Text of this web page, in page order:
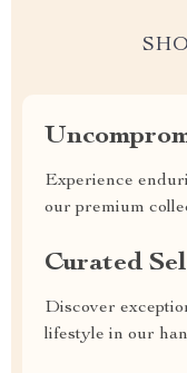
Experience
our premium
Curated
Discover
lifestyle in our